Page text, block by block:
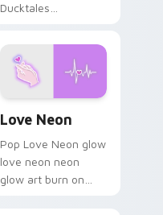
Ducktales
Love Neon
Pop Love Neon glow
love neon neon
glow art burn on